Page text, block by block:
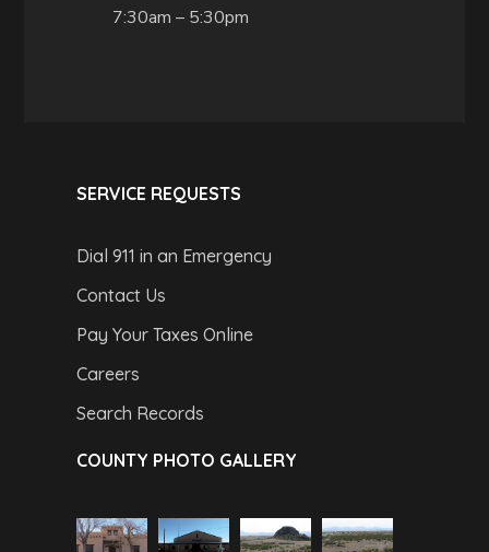
7:30am – 5:30pm
SERVICE REQUESTS
Dial 911 in an Emergency
Contact Us
Pay Your Taxes Online
Careers
Search Records
COUNTY PHOTO GALLERY